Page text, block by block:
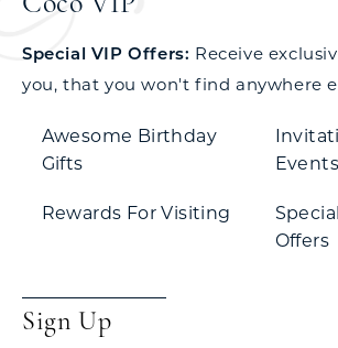
Special VIP Offers: Receive
you, that you won't find anywhere
Awesome Birthday
Gifts
Rewards For Visiting
Events
Offers
Sign Up